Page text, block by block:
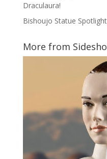
Draculaura!
Bishoujo Statue
More from